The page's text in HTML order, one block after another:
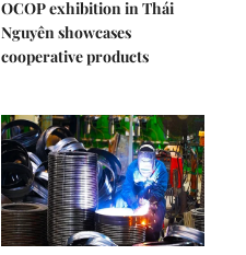
OCOP exhibition in Thái
Nguyên showcases
cooperative products